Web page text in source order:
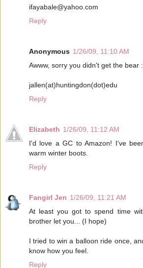
ifayabale@yahoo.com
Reply
Anonymous 1/26/09, 11:10 AM
Awww, sorry you didn't get the bear
jallen(at)huntingdon(dot)edu
Reply
Elizabeth 1/26/09, 11:12 AM
I'd love a GC to Amazon! I've
warm winter boots.
Reply
Fangirl Jen 1/26/09, 11:21 AM
At least you got to spend time
brother let you... (I hope)
I tried to win a balloon ride once,
know how you feel.
Reply